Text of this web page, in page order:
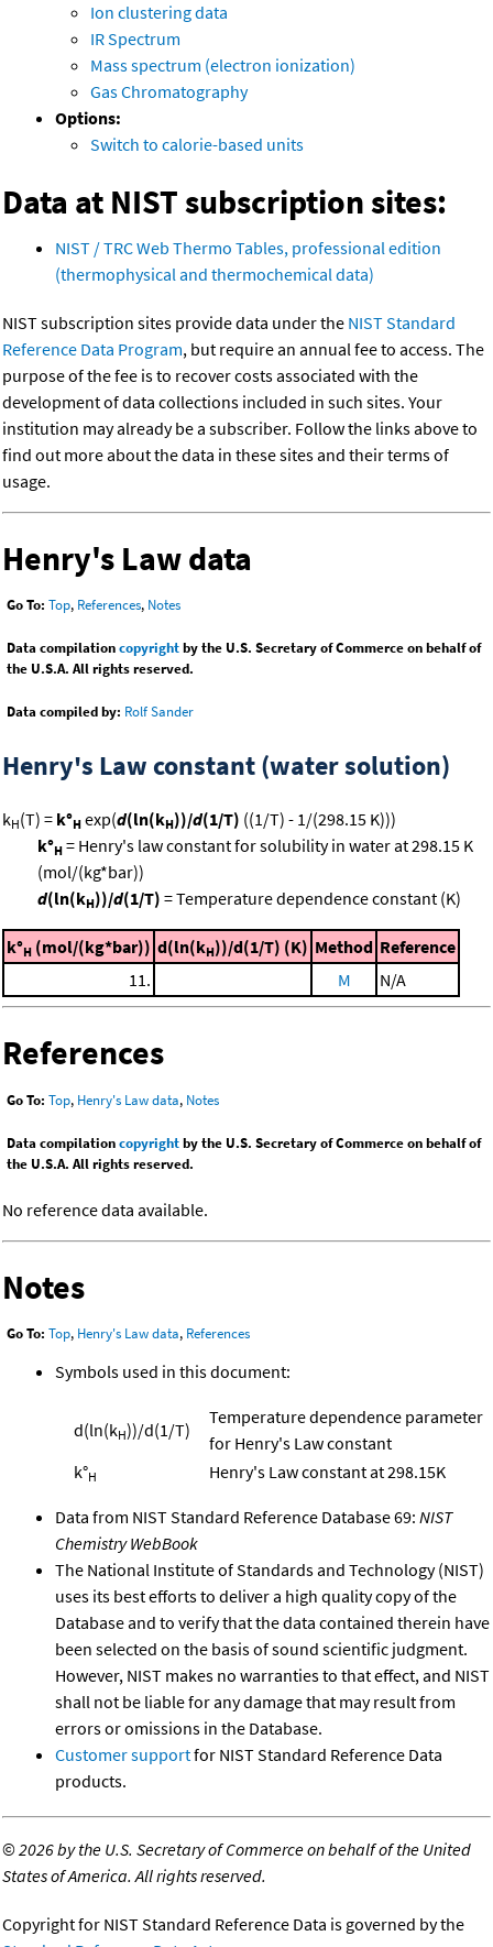
Ion clustering data
IR Spectrum
Mass spectrum (electron ionization)
Gas Chromatography
Options:
Switch to calorie-based units
Data at NIST subscription sites:
NIST / TRC Web Thermo Tables, professional edition
(thermophysical and thermochemical data)
NIST subscription sites provide data under the NIST Standard
Reference Data Program, but require an annual fee to access. The
purpose of the fee is to recover costs associated with the
development of data collections included in such sites. Your
institution may already be a subscriber. Follow the links above to
find out more about the data in these sites and their terms of
usage.
Henry's Law data
Go To: Top, References, Notes
Data compilationcopyrightby the U.S. Secretary of Commerce on behalf of
the U.S.A. All rights reserved.
Data compiled by: Rolf Sander
Henry's Law constant (water solution)
kH(T) = k°H exp(d(ln(kH))/d(1/T) ((1/T) - 1/(298.15 K)))
k°H = Henry's law constant for solubility in water at 298.15 K
(mol/(kg*bar))
d(ln(kH))/d(1/T) = Temperature dependence constant (K)
k°H (mol/(kg*bar)) d(ln(kH))/d(1/T) (K) Method Reference
11.
M N/A
References
Go To: Top, Henry's Law data, Notes
Data compilationcopyrightby the U.S. Secretary of Commerce on behalf of
the U.S.A. All rights reserved.
No reference data available.
Notes
Go To: Top, Henry's Law data, References
Symbols used in this document:
d(ln(kH))/d(1/T)
Temperature dependence parameter
for Henry's Law constant
k°H Henry's Law constant at 298.15K
Data from NIST Standard Reference Database 69: NIST
Chemistry WebBook
The National Institute of Standards and Technology (NIST)
uses its best efforts to deliver a high quality copy of the
Database and to verify that the data contained therein have
been selected on the basis of sound scientific judgment.
However, NIST makes no warranties to that effect, and NIST
shall not be liable for any damage that may result from
errors or omissions in the Database.
Customer supportfor NIST Standard Reference Data
products.
©2026 by the U.S. Secretary of Commerce on behalf of the United
States of America. All rights reserved.
Copyright for NIST Standard Reference Data is governed by the